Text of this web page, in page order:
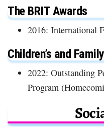
The BRIT Awards
2016: International
Children’s and
2022: Outstanding
Program